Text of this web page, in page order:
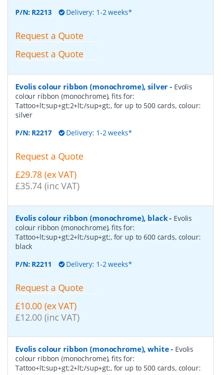
P/N: R2213 Delivery: 1-2 weeks*
Request a Quote
Request a Quote
Evolis colour ribbon (monochrome), silver - Evolis
colour ribbon (monochrome), fits for:
Tattoo+lt;sup+gt;2+lt;/sup+gt;, for up to 500 cards, colour:
silver
P/N: R2217 Delivery: 1-2 weeks*
Request a Quote
£29.78 (ex VAT)
£35.74 (inc VAT)
Evolis colour ribbon (monochrome), black- Evolis
colour ribbon (monochrome), fits for:
Tattoo+lt;sup+gt;2+lt;/sup+gt;, for up to 600 cards, colour:
black
P/N: R2211 Delivery: 1-2 weeks*
Request a Quote
£10.00 (ex VAT)
£12.00 (inc VAT)
Evolis colour ribbon (monochrome), white- Evolis
colour ribbon (monochrome), fits for:
Tattoo+lt;sup+gt;2+lt;/sup+gt;, for up to 500 cards, colour: